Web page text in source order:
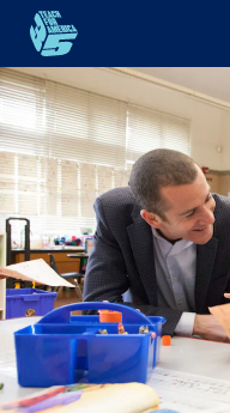
Skip to main content